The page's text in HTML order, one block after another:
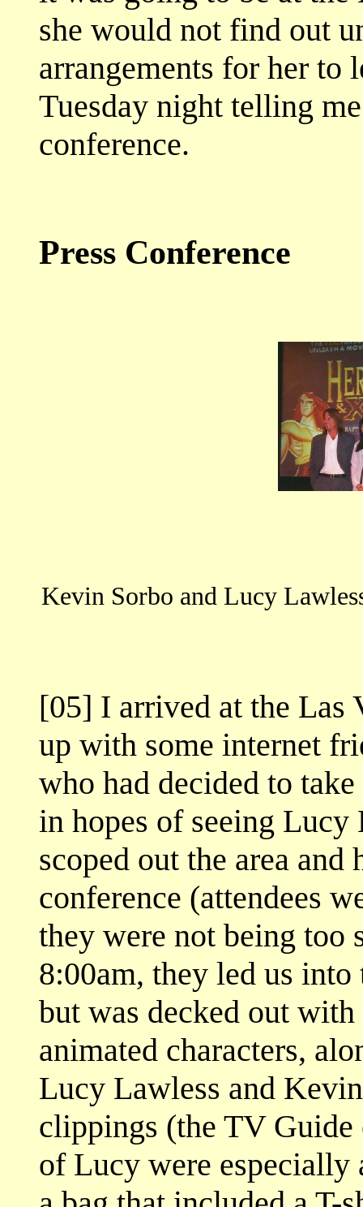
she would not find out
arrangements for her to
Tuesday night telling
conference.
Press Conference
Kevin Sorbo and Lucy
[05] I arrived at the Las
up with some internet
who had decided to
in hopes of seeing Lucy
scoped out the area and
conference (attendees
they were not being too
8:00am, they led us
but was decked out
animated characters,
Lucy Lawless and
clippings (the TV Guide
of Lucy were especially